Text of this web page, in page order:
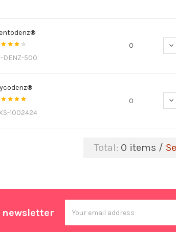
DENZ-500
0
1002424
0
Total: 0 items /
newsletter
Address